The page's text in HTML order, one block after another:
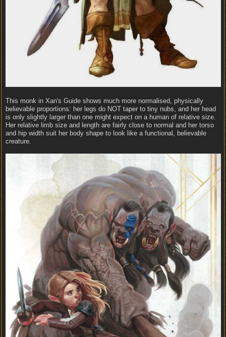
This monk in Xan's Guide shows much more normalised, physically
believable proportions: her legs do NOT taper to tiny nubs, and her head
is only slightly larger than one might expect on a human of relative size.
Her relative limb size and length are fairly close to normal and her torso
and hip width suit her body shape to look like a functional, believable
creature.